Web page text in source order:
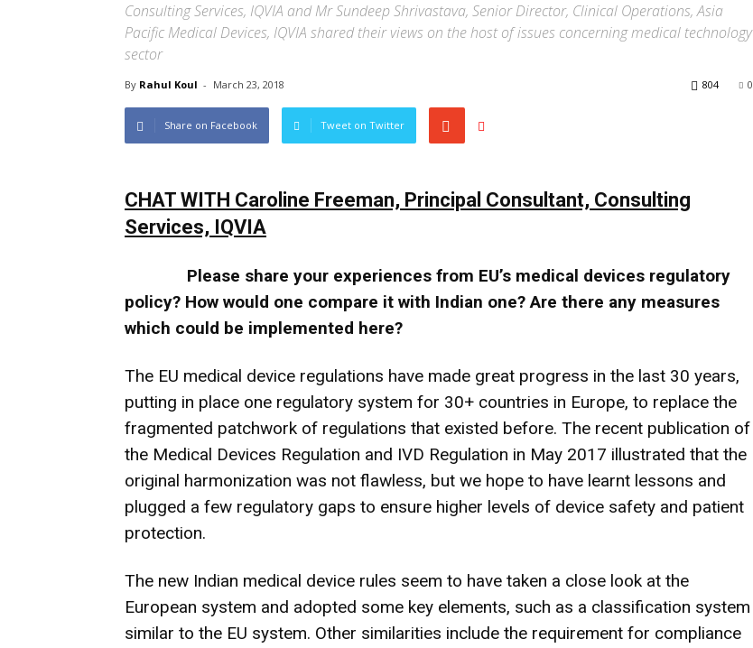
Consulting Services, IQVIA and Mr Sundeep Shrivastava, Senior Director, Clinical Operations, Asia
Pacific Medical Devices, IQVIA shared their views on the host of issues concerning medical technology
sector
By Rahul Koul - March 23, 2018 0
804
Share on Facebook Tweet on Twitter
CHAT WITH Caroline Freeman, Principal Consultant, Consulting
Services, IQVIA
Please share your experiences from EU’s medical devices regulatory
policy? How would one compare it with Indian one? Are there any measures
which could be implemented here?
The EU medical device regulations have made great progress in the last 30 years,
putting in place one regulatory system for 30+ countries in Europe, to replace the
fragmented patchwork of regulations that existed before. The recent publication of
the Medical Devices Regulation and IVD Regulation in May 2017 illustrated that the
original harmonization was not flawless, but we hope to have learnt lessons and
plugged a few regulatory gaps to ensure higher levels of device safety and patient
protection.
The new Indian medical device rules seem to have taken a close look at the
European system and adopted some key elements, such as a classification system
similar to the EU system. Other similarities include the requirement for compliance